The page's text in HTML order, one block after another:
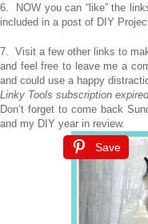
6. NOW you can “like” the
included in a post of DIY
7. Visit a few other links to
and feel free to leave me a
and could use a happy
Linky Tools subscription
Don’t forget to come back
and my DIY year in review.
Save